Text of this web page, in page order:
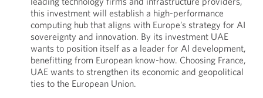
this investment will establish a high-performance
computing hub that aligns with Europe’s strategy for AI
sovereignty and innovation. By its investment UAE
wants to position itself as a leader for AI development,
benefitting from European know-how. Choosing France,
UAE wants to strengthen its economic and geopolitical
ties to the European Union.